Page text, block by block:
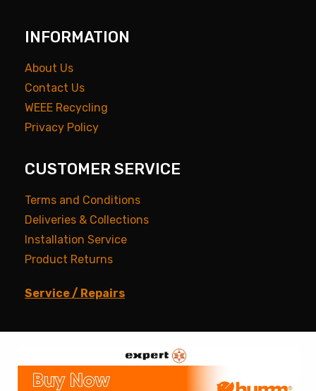
INFORMATION
About Us
Contact Us
WEEE Recycling
Privacy Policy
CUSTOMER SERVICE
Terms and Conditions
Deliveries & Collections
Installation Service
Product Returns
Service / Repairs